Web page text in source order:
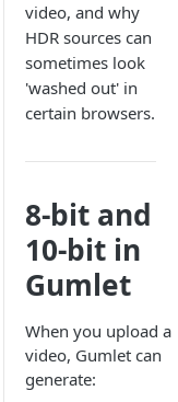
video, and why
HDR sources can
sometimes look
'washed out' in
certain browsers.
8‑bit and
10‑bit in
Gumlet
When you upload a
video, Gumlet can
generate: